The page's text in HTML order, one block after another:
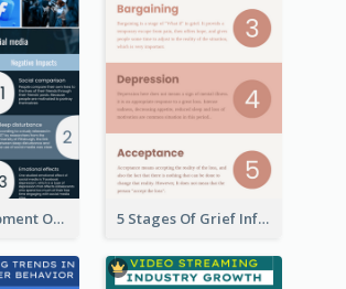
The Development Of Social Media Use Infographic 5 Stages Of Grief Infographic (With Explanation))